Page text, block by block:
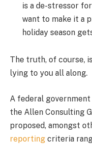
is a de-stressor
want to make it a
holiday season
The truth, of course,
lying to you all along.
A federal
the Allen Consulting
proposed, amongst
reporting criteria